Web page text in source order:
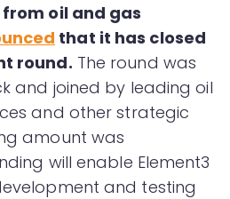
oil and gas
that it has closed
round. The round was
and joined by leading oil
and other strategic
amount was
will enable Element3
and testing